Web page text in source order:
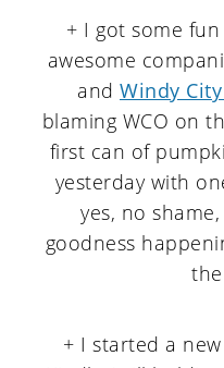
+ I got some
awesome
and Windy
blaming WCO on
first can of
yesterday with
yes, no
goodness
+ I started a